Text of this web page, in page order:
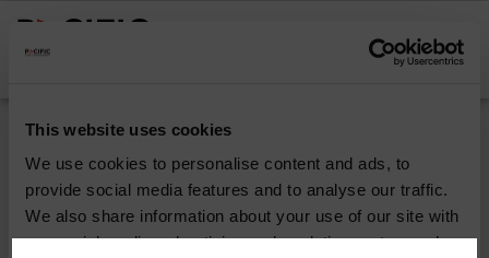
This website uses cookies
We use cookies to personalise content and ads, to
provide social media features and to analyse our traffic.
We also share information about your use of our site with
our social media, advertising and analytics partners who
Pacific Multi Asset
Accumulator | Plus
Fund